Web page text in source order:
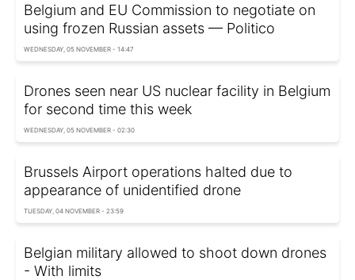
Belgium and EU Commission to negotiate on
using frozen Russian assets — Politico
WEDNESDAY, 05 NOVEMBER - 14:47
Drones seen near US nuclear facility in Belgium
for second time this week
WEDNESDAY, 05 NOVEMBER - 02:30
Brussels Airport operations halted due to
appearance of unidentified drone
TUESDAY, 04 NOVEMBER - 23:59
Belgian military allowed to shoot down drones
- With limits